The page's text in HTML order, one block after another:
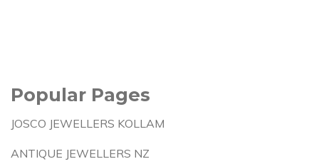
Popular Pages
JOSCO JEWELLERS KOLLAM
ANTIQUE JEWELLERS NZ